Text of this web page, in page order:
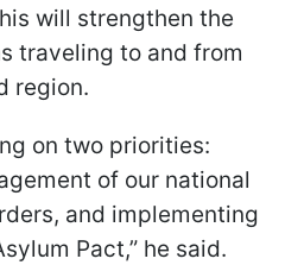
will strengthen the
traveling to and from
region.
on two priorities:
of our national
and implementing
Pact,” he said.